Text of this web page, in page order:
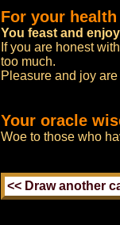
For your
You feast and
If you are honest
too much.
Pleasure and joy
Your oracle
Woe to those who